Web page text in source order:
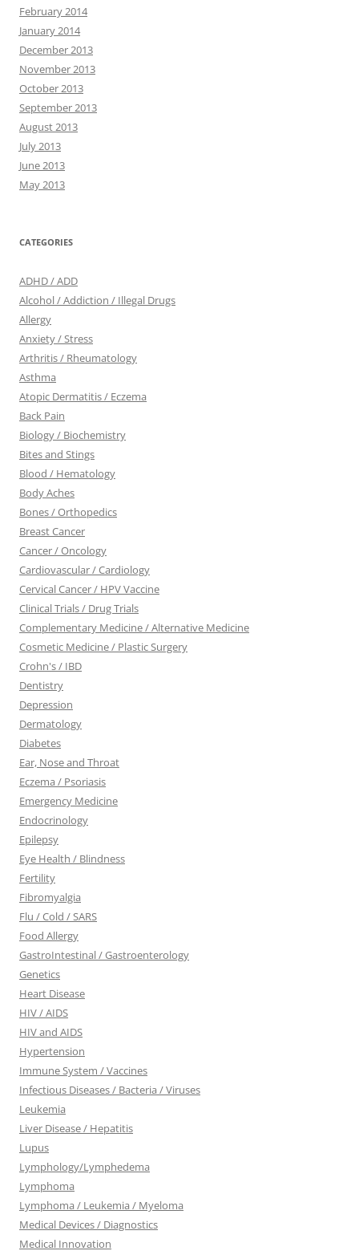
February 2014
January 2014
December 2013
November 2013
October 2013
September 2013
August 2013
July 2013
June 2013
May 2013
CATEGORIES
ADHD / ADD
Alcohol / Addiction / Illegal Drugs
Allergy
Anxiety / Stress
Arthritis / Rheumatology
Asthma
Atopic Dermatitis / Eczema
Back Pain
Biology / Biochemistry
Bites and Stings
Blood / Hematology
Body Aches
Bones / Orthopedics
Breast Cancer
Cancer / Oncology
Cardiovascular / Cardiology
Cervical Cancer / HPV Vaccine
Clinical Trials / Drug Trials
Complementary Medicine / Alternative Medicine
Cosmetic Medicine / Plastic Surgery
Crohn's / IBD
Dentistry
Depression
Dermatology
Diabetes
Ear, Nose and Throat
Eczema / Psoriasis
Emergency Medicine
Endocrinology
Epilepsy
Eye Health / Blindness
Fertility
Fibromyalgia
Flu / Cold / SARS
Food Allergy
GastroIntestinal / Gastroenterology
Genetics
Heart Disease
HIV / AIDS
HIV and AIDS
Hypertension
Immune System / Vaccines
Infectious Diseases / Bacteria / Viruses
Leukemia
Liver Disease / Hepatitis
Lupus
Lymphology/Lymphedema
Lymphoma
Lymphoma / Leukemia / Myeloma
Medical Devices / Diagnostics
Medical Innovation